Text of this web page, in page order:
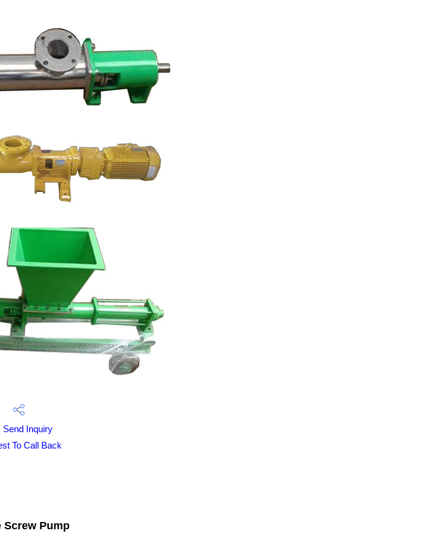
Send Inquiry
To Call Back
Screw Pump